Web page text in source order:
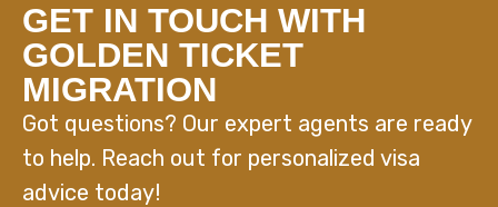
GET IN TOUCH WITH
GOLDEN TICKET
MIGRATION
Got questions? Our expert agents are ready
to help. Reach out for personalized visa
advice today!